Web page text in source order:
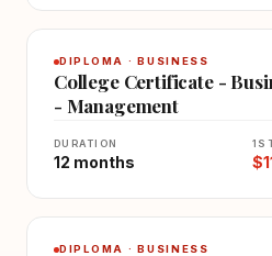
DIPLOMA · BUSINESS
College Certificate -
- Management
DURATION
12 months
DIPLOMA · BUSINESS